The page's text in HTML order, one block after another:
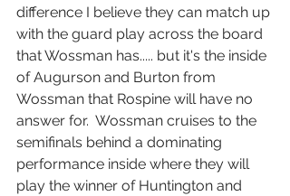
difference I believe they can match up
with the guard play across the board
that Wossman has..... but it's the inside
of Augurson and Burton from
Wossman that Rospine will have no
answer for.  Wossman cruises to the
semifinals behind a dominating
performance inside where they will
play the winner of Huntington and